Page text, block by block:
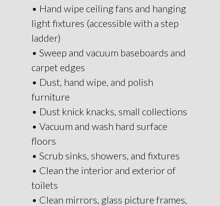
• Hand wipe ceiling fans and hanging
light fixtures (accessible with a step
ladder)
• Sweep and vacuum baseboards and
carpet edges
• Dust, hand wipe, and polish
furniture
• Dust knick knacks, small collections
• Vacuum and wash hard surface
floors
• Scrub sinks, showers, and fixtures
• Clean the interior and exterior of
toilets
• Clean mirrors, glass picture frames,